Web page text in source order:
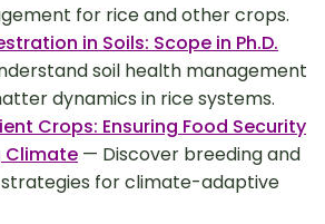
for rice and other crops.
in Soils: Scope in Ph.D.
soil health management
dynamics in rice systems.
Crops: Ensuring Food Security
Climate — Discover breeding and
for climate-adaptive